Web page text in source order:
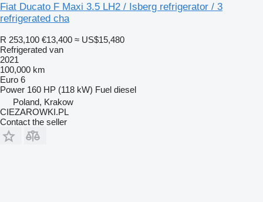
Fiat Ducato F Maxi 3.5 LH2 / Isberg refrigerator / 3
refrigerated cha
R 253,100 €13,400 ≈ US$15,480
Refrigerated van
2021
100,000 km
Euro 6
Power 160 HP (118 kW) Fuel diesel
Poland, Krakow
CIEZAROWKI.PL
Contact the seller